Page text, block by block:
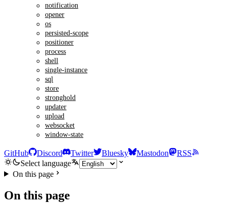
notification
opener
os
persisted-scope
positioner
process
shell
single-instance
sql
store
stronghold
updater
upload
websocket
window-state
GitHub Discord Twitter Bluesky Mastodon
RSS
Select language
On this page
On this page